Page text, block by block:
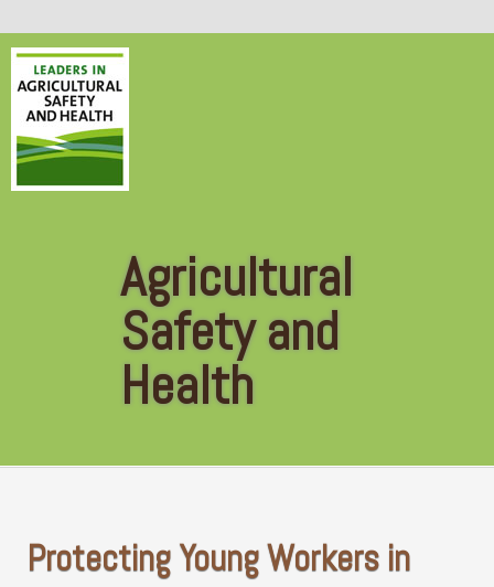
Skip to main content
Agricultural
Safety and
Health
Protecting Young Workers in